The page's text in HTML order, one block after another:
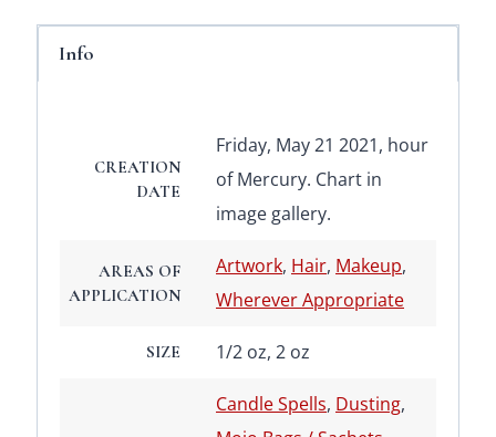
Info
CREATION
DATE
Friday, May 21 2021, hour
of Mercury. Chart in
image gallery.
AREAS OF
APPLICATION
Artwork, Hair, Makeup,
Wherever Appropriate
SIZE 1/2 oz, 2 oz
Candle Spells, Dusting,